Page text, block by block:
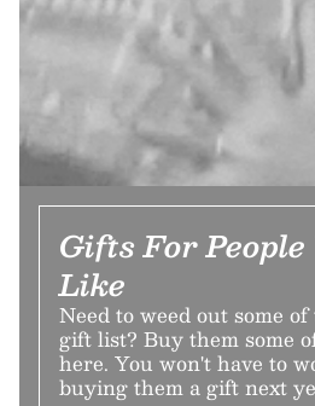
Gifts For People
Like
Need to weed out some
gift list? Buy them some
here. You won't have to
buying them a gift next